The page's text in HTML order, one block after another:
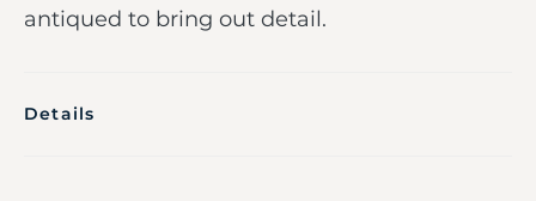
antiqued to bring out detail.
Details